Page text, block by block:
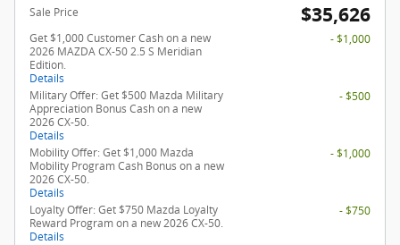
Sale Price $35,626
Get $1,000 Customer Cash on a new
2026 MAZDA CX-50 2.5 S Meridian
Edition.
Details
- $1,000
Military Offer: Get $500 Mazda Military
Appreciation Bonus Cash on a new
2026 CX-50.
Details
- $500
Mobility Offer: Get $1,000 Mazda
Mobility Program Cash Bonus on a new
2026 CX-50.
Details
- $1,000
Loyalty Offer: Get $750 Mazda Loyalty
Reward Program on a new 2026 CX-50.
Details
- $750